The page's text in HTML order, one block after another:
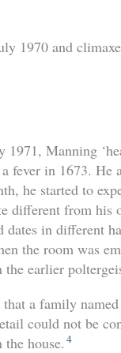
1970 and
Manning
fever in 1673. He
he started to
different from his
dates in different
the room was
earlier
a family
could not be
house. 4